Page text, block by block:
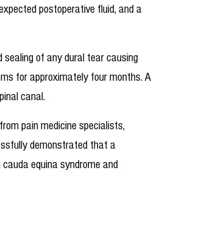
postoperative fluid, and a
sealing of any dural tear causing
for approximately four months. A
canal.
pain medicine specialists,
demonstrated that a
equina syndrome and